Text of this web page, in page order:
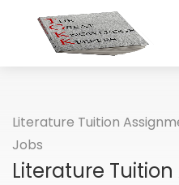
Literature Tuition
Jobs
Literature